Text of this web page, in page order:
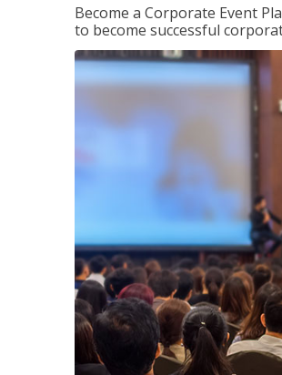
Become a Corporate Event
to become successful